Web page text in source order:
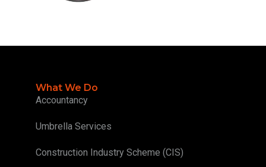
What We Do
Accountancy
Umbrella Services
Construction Industry Scheme (CIS)